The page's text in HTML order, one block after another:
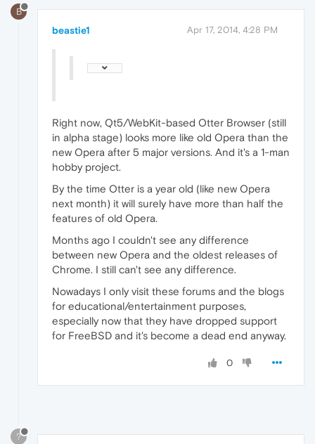
B
beastie1 Apr 17, 2014, 4:28 PM
Right now, Qt5/WebKit-based Otter Browser (still
in alpha stage) looks more like old Opera than the
new Opera after 5 major versions. And it's a 1-man
hobby project.
By the time Otter is a year old (like new Opera
next month) it will surely have more than half the
features of old Opera.
Months ago I couldn't see any difference
between new Opera and the oldest releases of
Chrome. I still can't see any difference.
Nowadays I only visit these forums and the blogs
for educational/entertainment purposes,
especially now that they have dropped support
for FreeBSD and it's become a dead end anyway.
0
?